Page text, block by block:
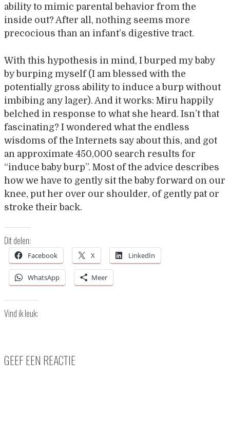
ability to mimic parental behavior from the
inside out? After all, nothing seems more
precocious than an infant’s digestive tract.
With this hypothesis in mind, I burped my baby
by burping myself (I am blessed with the
potentially gross ability to induce a burp without
imbibing any lager). And it works: Miru happily
belched in response to what she heard. Isn’t that
fascinating? I wondered what the endless
wisdoms of the Internets say about this, and got
an approximate 450,000 search results for
“induce baby burp”. Most of the advice describes
how we have to gently sit the baby forward on our
knee, put her over our shoulder, of gently pat or
stroke their back.
Dit delen:
Facebook X LinkedIn
WhatsApp Meer
Vind ik leuk:
GEEF EEN REACTIE